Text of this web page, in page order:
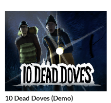
10 Dead Doves (Demo)